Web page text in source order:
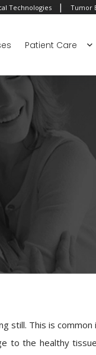
Technologies | Tumor
Patient Care
still. This is common
to the healthy